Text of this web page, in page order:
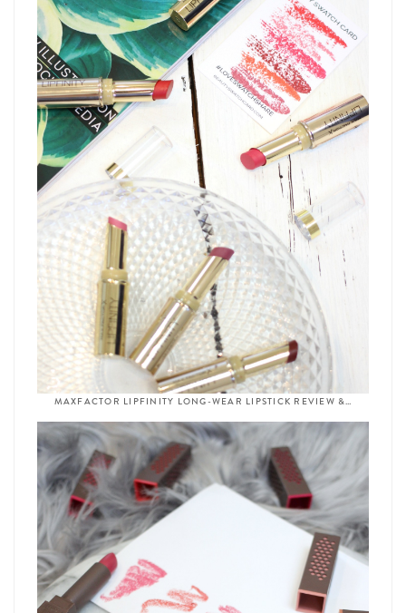
MAXFACTOR LIPFINITY LONG-WEAR LIPSTICK REVIEW &…